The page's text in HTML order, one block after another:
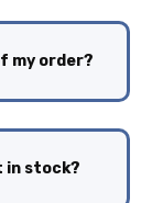
my order?
in stock?